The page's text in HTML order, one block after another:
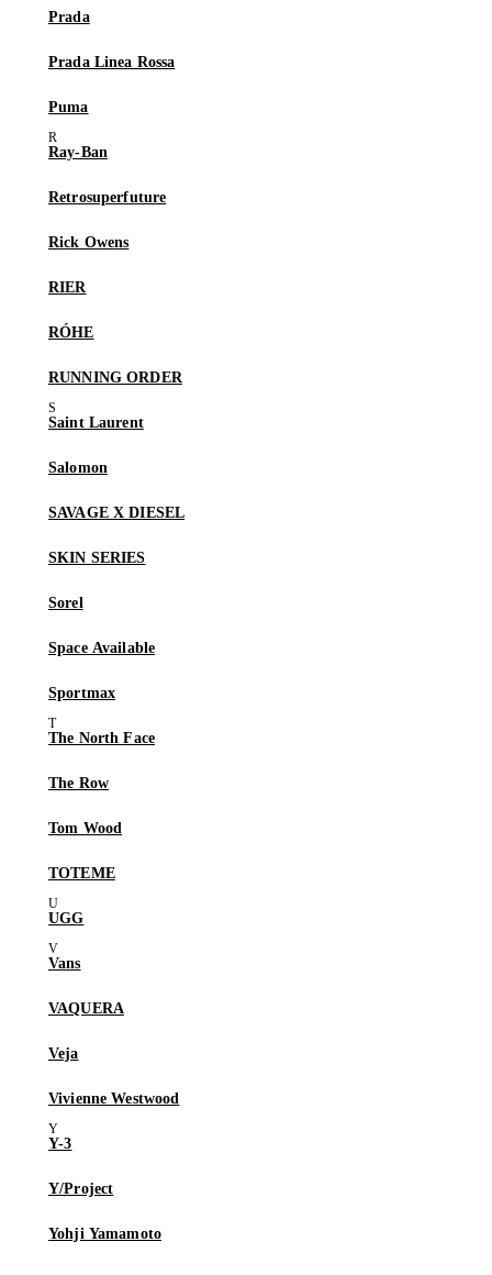
Prada
Prada Linea Rossa
Puma
Ray-Ban
Retrosuperfuture
Rick Owens
RIER
RÓHE
RUNNING ORDER
Saint Laurent
Salomon
SAVAGE X DIESEL
SKIN SERIES
Sorel
Space Available
Sportmax
The North Face
The Row
Tom Wood
TOTEME
UGG
Vans
VAQUERA
Veja
Vivienne Westwood
Y-3
Y/Project
Yohji Yamamoto